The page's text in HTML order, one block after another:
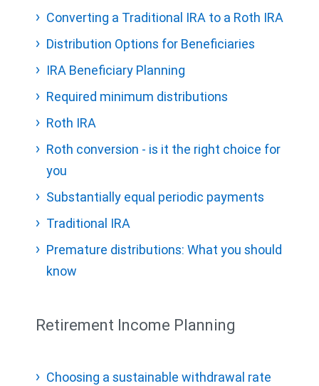
Converting a Traditional IRA to a Roth IRA
Distribution Options for Beneficiaries
IRA Beneficiary Planning
Required minimum distributions
Roth IRA
Roth conversion - is it the right choice for
you
Substantially equal periodic payments
Traditional IRA
Premature distributions: What you should
know
Retirement Income Planning
Choosing a sustainable withdrawal rate